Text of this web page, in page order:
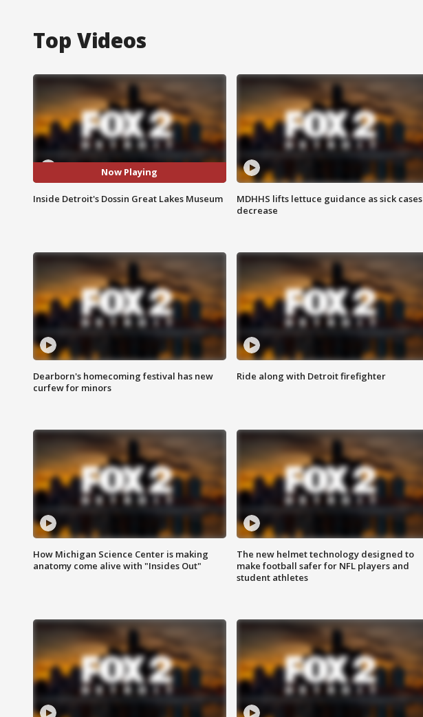
Top Videos
Now Playing
Inside Detroit's Dossin Great Lakes Museum
MDHHS lifts lettuce guidance as sick cases
decrease
Dearborn's homecoming festival has new
curfew for minors
Ride along with Detroit firefighter
How Michigan Science Center is making
anatomy come alive with "Insides Out"
The new helmet technology designed to
make football safer for NFL players and
student athletes